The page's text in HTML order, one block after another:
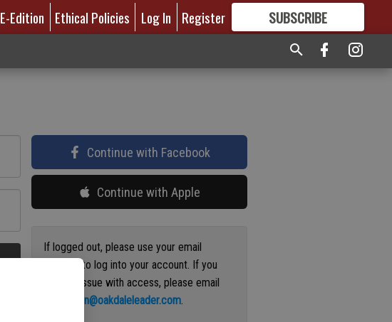
E-Edition Ethical Policies Log In Register SUBSCRIBE
GREAT CONTENT
Continue with Facebook
Continue with Apple
If logged out, please use your email
address to log into your account. If you
have an issue with access, please email
circulation@oakdaleleader.com.